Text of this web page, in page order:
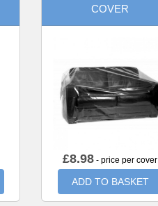
COVER
£8.98 - price per cover
ADD TO BASKET